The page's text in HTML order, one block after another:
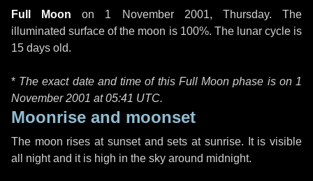
Full Moon on 1 November 2001, Thursday. The
illuminated surface of the moon is 100%. The lunar cycle is
15 days old.
* The exact date and time of this Full Moon phase is on 1
November 2001 at05:41 UTC.
Moonrise and moonset
The moon rises at sunset and sets at sunrise. It is visible
all night and it is high in the sky around midnight.